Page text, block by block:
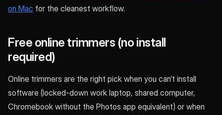
on Mac for the cleanest workflow.
Free online trimmers (no install
required)
Online trimmers are the right pick when you can’t install
software (locked-down work laptop, shared computer,
Chromebook without the Photos app equivalent) or when